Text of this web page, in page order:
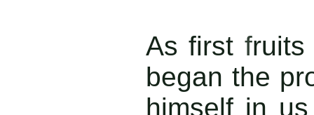
As first fruits
began the
himself in